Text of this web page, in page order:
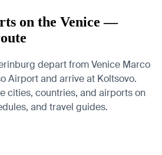
on the Venice —
depart from Venice Marco
Airport and arrive at Koltsovo.
cities, countries, and airports on
and travel guides.